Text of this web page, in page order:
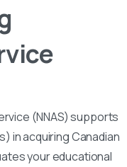
(NNAS) supports
in acquiring Canadian
your educational